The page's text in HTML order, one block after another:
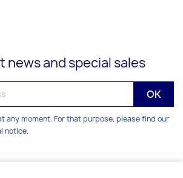
news and special sales
any moment. For that purpose, please find our
notice.